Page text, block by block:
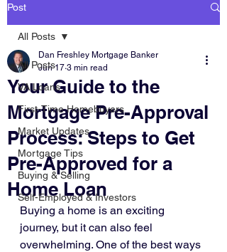
Post
All Posts
VA Loans
First-Time Homebuyers
Market Updates
Mortgage Tips
Buying & Selling
Self-Employed & Investors
All Posts
Your Guide to the
Mortgage Pre-Approval
Process: Steps to Get
Pre-Approved for a
Home Loan
Dan Freshley Mortgage Banker
Jun 17 3 min read
Buying a home is an exciting
journey, but it can also feel
overwhelming. One of the best ways